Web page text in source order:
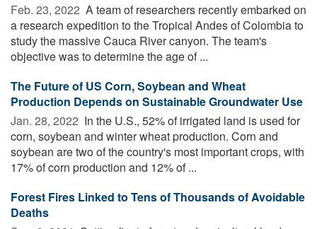
Feb. 23, 2022  A team of researchers recently embarked on
a research expedition to the Tropical Andes of Colombia to
study the massive Cauca River canyon. The team's
objective was to determine the age of ...
The Future of US Corn, Soybean and Wheat
Production Depends on Sustainable Groundwater Use
Jan. 28, 2022  In the U.S., 52% of irrigated land is used for
corn, soybean and winter wheat production. Corn and
soybean are two of the country's most important crops, with
17% of corn production and 12% of ...
Forest Fires Linked to Tens of Thousands of Avoidable
Deaths